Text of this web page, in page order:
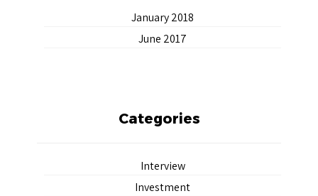
January 2018
June 2017
Categories
Interview
Investment